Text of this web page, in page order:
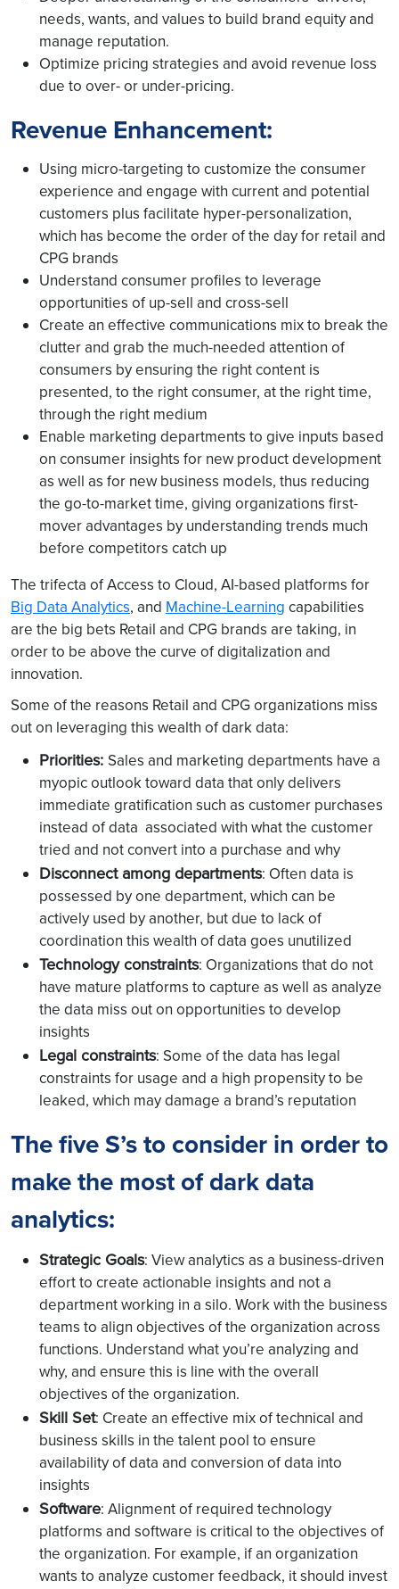
needs, wants, and values to build brand equity and
manage reputation.
Optimize pricing strategies and avoid revenue loss
due to over- or under-pricing.
Revenue Enhancement:
Using micro-targeting to customize the consumer
experience and engage with current and potential
customers plus facilitate hyper-personalization,
which has become the order of the day for retail and
CPG brands
Understand consumer profiles to leverage
opportunities of up-sell and cross-sell
Create an effective communications mix to break the
clutter and grab the much-needed attention of
consumers by ensuring the right content is
presented, to the right consumer, at the right time,
through the right medium
Enable marketing departments to give inputs based
on consumer insights for new product development
as well as for new business models, thus reducing
the go-to-market time, giving organizations first-
mover advantages by understanding trends much
before competitors catch up
The trifecta of Access to Cloud, AI-based platforms for
Big Data Analytics, and Machine-Learning capabilities
are the big bets Retail and CPG brands are taking, in
order to be above the curve of digitalization and
innovation.
Some of the reasons Retail and CPG organizations miss
out on leveraging this wealth of dark data:
Priorities: Sales and marketing departments have a
myopic outlook toward data that only delivers
immediate gratification such as customer purchases
instead of data associated with what the customer
tried and not convert into a purchase and why
Disconnect among departments: Often data is
possessed by one department, which can be
actively used by another, but due to lack of
coordination this wealth of data goes unutilized
Technology constraints: Organizations that do not
have mature platforms to capture as well as analyze
the data miss out on opportunities to develop
insights
Legal constraints: Some of the data has legal
constraints for usage and a high propensity to be
leaked, which may damage a brand’s reputation
The five S’s to consider in order to
make the most of dark data
analytics:
Strategic Goals: View analytics as a business-driven
effort to create actionable insights and not a
department working in a silo. Work with the business
teams to align objectives of the organization across
functions. Understand what you’re analyzing and
why, and ensure this is line with the overall
objectives of the organization.
Skill Set: Create an effective mix of technical and
business skills in the talent pool to ensure
availability of data and conversion of data into
insights
Software: Alignment of required technology
platforms and software is critical to the objectives of
the organization. For example, if an organization
wants to analyze customer feedback, it should invest